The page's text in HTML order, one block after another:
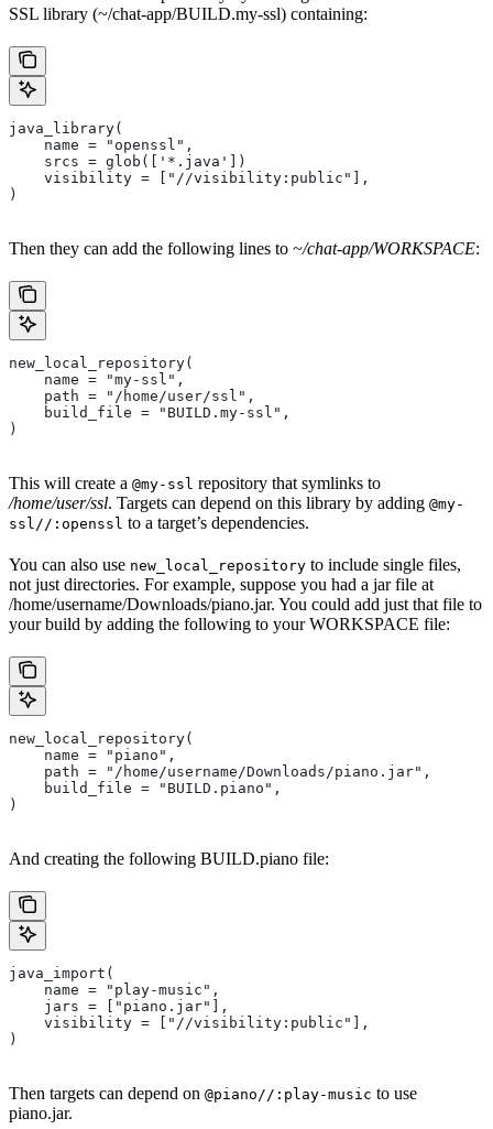
SSL library (~/chat-app/BUILD.my-ssl) containing:
java_library(
    name = "openssl",
    srcs = glob(['*.java'])
    visibility = ["//visibility:public"],
)
Then they can add the following lines to ~/chat-app/WORKSPACE:
new_local_repository(
    name = "my-ssl",
    path = "/home/user/ssl",
    build_file = "BUILD.my-ssl",
)
This will create a @my-ssl repository that symlinks to
/home/user/ssl. Targets can depend on this library by adding @my-
ssl//:openssl to a target’s dependencies.
You can also use new_local_repository to include single files,
not just directories. For example, suppose you had a jar file at
/home/username/Downloads/piano.jar. You could add just that file to
your build by adding the following to your WORKSPACE file:
new_local_repository(
    name = "piano",
    path = "/home/username/Downloads/piano.jar",
    build_file = "BUILD.piano",
)
And creating the following BUILD.piano file:
java_import(
    name = "play-music",
    jars = ["piano.jar"],
    visibility = ["//visibility:public"],
)
Then targets can depend on @piano//:play-music to use
piano.jar.